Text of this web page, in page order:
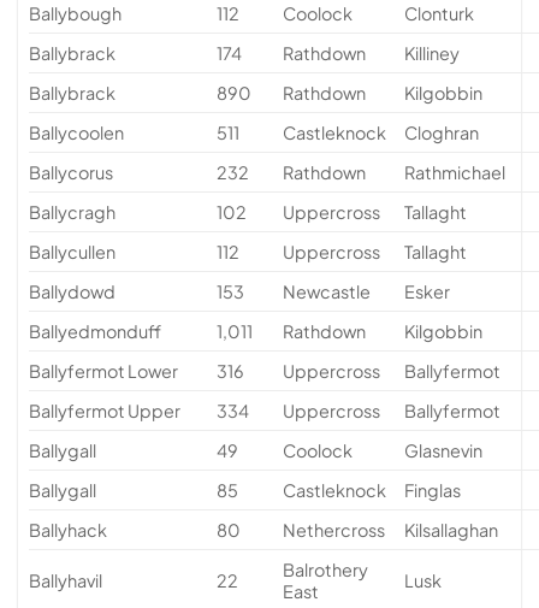
Ballybough
112 Coolock
Clonturk
Ballybrack
174 Rathdown
Killiney
Ballybrack
890 Rathdown
Kilgobbin
Ballycoolen
511 Castleknock
Cloghran
Ballycorus
232 Rathdown
Rathmichael
Ballycragh
102 Uppercross
Tallaght
Ballycullen
112 Uppercross
Tallaght
Ballydowd
153 Newcastle
Esker
Ballyedmonduff
1,011 Rathdown
Kilgobbin
Ballyfermot Lower
316 Uppercross
Ballyfermot
Ballyfermot Upper
334 Uppercross
Ballyfermot
Ballygall
49 Coolock
Glasnevin
Ballygall
85 Castleknock
Finglas
Ballyhack
80 Nethercross Kilsallaghan
Ballyhavil 22
Balrothery
East
Lusk